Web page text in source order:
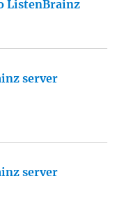
ListenBrainz
server
server